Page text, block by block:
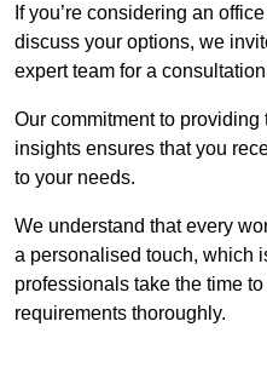
If you’re considering an
discuss your options, we
expert team for a
Our commitment to providing
insights ensures that you
to your needs.
We understand that every
a personalised touch, which
professionals take the time
requirements thoroughly.